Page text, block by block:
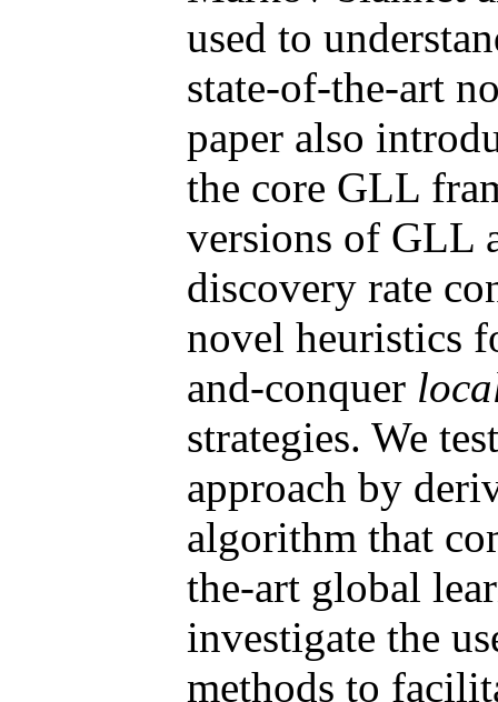
used to
state-of-the-art
paper also
the core GLL
versions of GLL
discovery rate
novel heuristics
and-conquer
strategies. We
approach by
algorithm that
the-art global
investigate the
methods to